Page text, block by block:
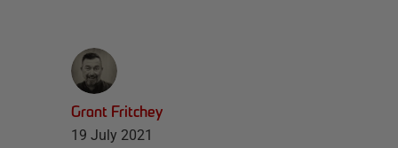
Grant Fritchey
19 July 2021